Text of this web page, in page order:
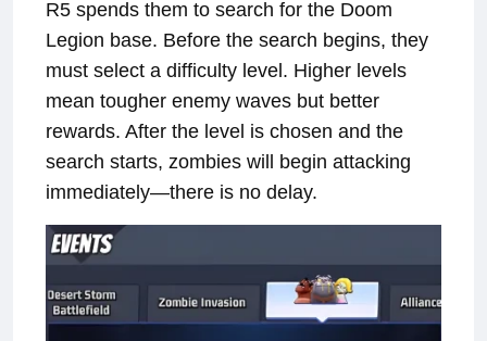
R5 spends them to search for the Doom
Legion base. Before the search begins, they
must select a difficulty level. Higher levels
mean tougher enemy waves but better
rewards. After the level is chosen and the
search starts, zombies will begin attacking
immediately—there is no delay.